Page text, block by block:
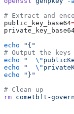
# Extract and
public_key_base64
echo "{"
# Output the keys
echo " \"
echo " \"
echo "}"
# Clean up
rm cometbft-